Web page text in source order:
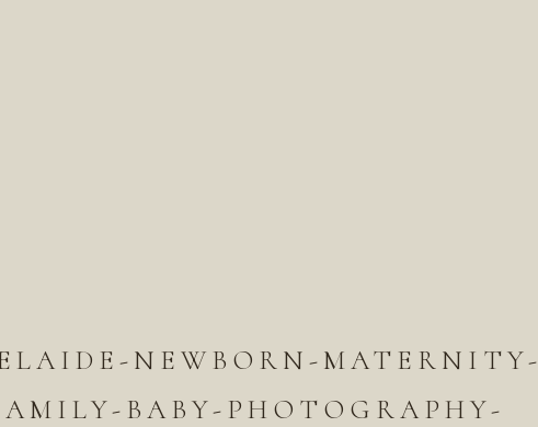
NEWBORN-MATERNITY-
BABY-PHOTOGRAPHY-